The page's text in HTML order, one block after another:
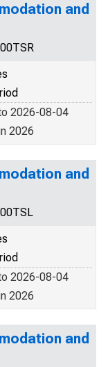
and
2026-08-04
2026
and
2026-08-04
2026
and